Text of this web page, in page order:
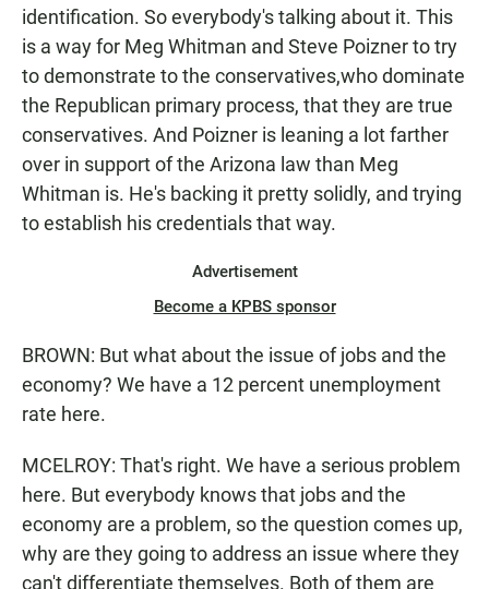
identification. So everybody's talking about it. This
is a way for Meg Whitman and Steve Poizner to try
to demonstrate to the conservatives,who dominate
the Republican primary process, that they are true
conservatives. And Poizner is leaning a lot farther
over in support of the Arizona law than Meg
Whitman is. He's backing it pretty solidly, and trying
to establish his credentials that way.
Advertisement
Become a KPBS sponsor
BROWN: But what about the issue of jobs and the
economy? We have a 12 percent unemployment
rate here.
MCELROY: That's right. We have a serious problem
here. But everybody knows that jobs and the
economy are a problem, so the question comes up,
why are they going to address an issue where they
can't differentiate themselves. Both of them are